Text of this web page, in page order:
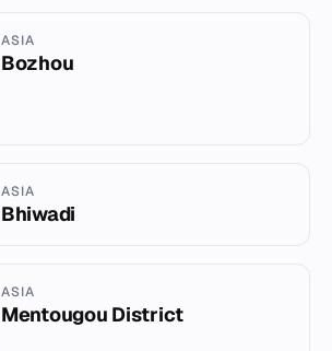
ASIA
Bozhou
ASIA
Bhiwadi
ASIA
Mentougou District